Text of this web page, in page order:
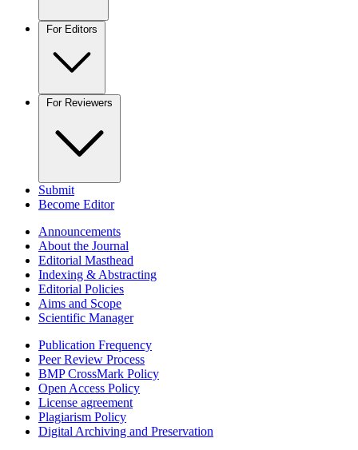
For Editors
For Reviewers
Submit
Become Editor
Announcements
About the Journal
Editorial Masthead
Indexing & Abstracting
Editorial Policies
Aims and Scope
Scientific Manager
Publication Frequency
Peer Review Process
BMP CrossMark Policy
Open Access Policy
License agreement
Plagiarism Policy
Digital Archiving and Preservation